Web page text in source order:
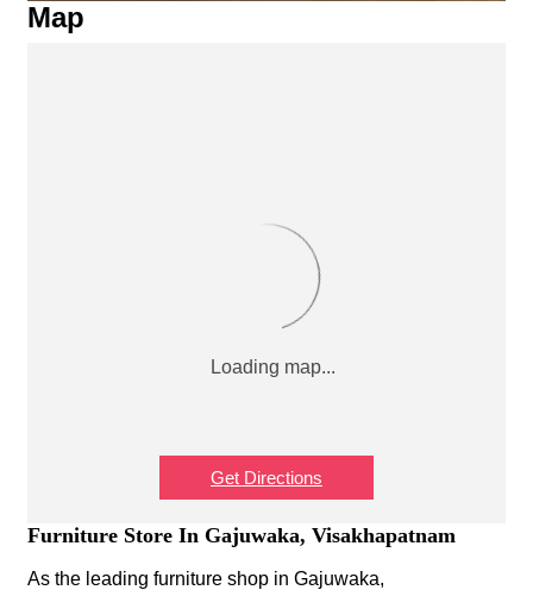
Map
Get Directions
Furniture Store In Gajuwaka, Visakhapatnam
As the leading furniture shop in Gajuwaka,